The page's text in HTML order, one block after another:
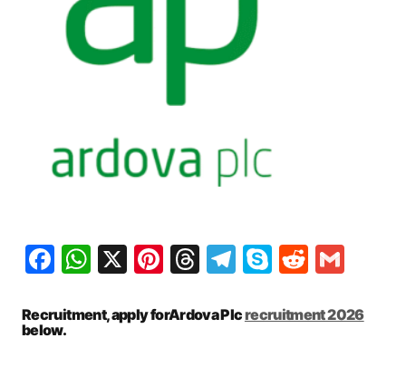
Facebook
WhatsApp
X Pinterest
Threads
Telegram
SkypeReddit
Recruitment, apply forArdova Plcrecruitment 2026
below.